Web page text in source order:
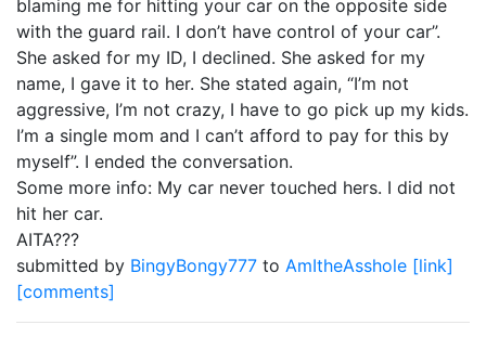
blaming me for hitting your car on the opposite side
with the guard rail. I don’t have control of your car”.
She asked for my ID, I declined. She asked for my
name, I gave it to her. She stated again, “I’m not
aggressive, I’m not crazy, I have to go pick up my kids.
I’m a single mom and I can’t afford to pay for this by
myself”. I ended the conversation.
Some more info: My car never touched hers. I did not
hit her car.
AITA???
submitted by BingyBongy777 to AmItheAsshole [link]
[comments]